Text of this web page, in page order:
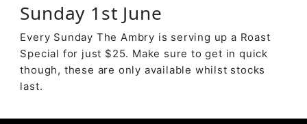
Sunday 1st June
Every Sunday The Ambry is serving up a Roast
Special for just $25. Make sure to get in quick
though, these are only available whilst stocks
last.